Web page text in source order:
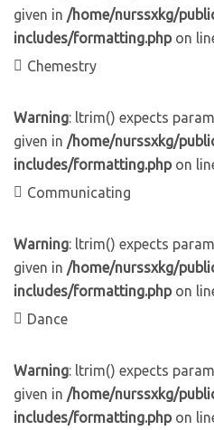
given in /home/nurssxkg/
includes/formatting.phpon
Chemestry
Warning: ltrim() expects
given in /home/nurssxkg/
includes/formatting.phpon
Communicating
Warning: ltrim() expects
given in /home/nurssxkg/
includes/formatting.phpon
Dance
Warning: ltrim() expects
given in /home/nurssxkg/
includes/formatting.phpon